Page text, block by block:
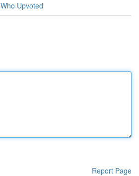
Who Upvoted
Report Page